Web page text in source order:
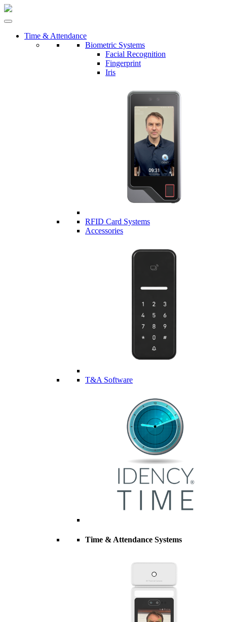
Time & Attendance
Biometric Systems
Facial Recognition
Fingerprint
Iris
RFID Card Systems
Accessories
T&A Software
Time & Attendance Systems